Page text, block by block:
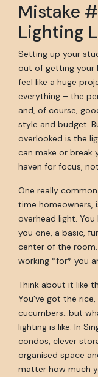
Mistake
Lighting
Setting up your
out of getting your
feel like a huge
everything – the
and, of course,
style and budget.
overlooked is the
can make or break
haven for focus,
One really
time homeowners,
overhead light.
you one, a basic,
center of the
working *for* you
Think about it like
You've got the
cucumbers...but
lighting is like. In
condos, clever
organised space
matter how much